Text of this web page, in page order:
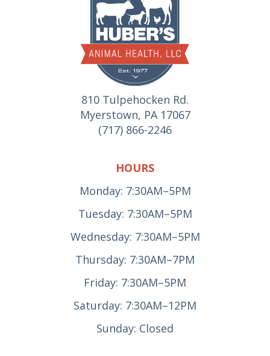
810 Tulpehocken Rd.
Myerstown, PA 17067
(717) 866-2246
HOURS
Monday: 7:30AM–5PM
Tuesday: 7:30AM–5PM
Wednesday: 7:30AM–5PM
Thursday: 7:30AM–7PM
Friday: 7:30AM–5PM
Saturday: 7:30AM–12PM
Sunday: Closed